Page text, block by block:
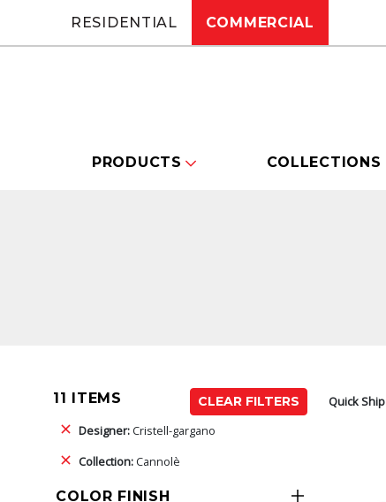
RESIDENTIAL COMMERCIAL
PRODUCTS COLLECTIONS
11 ITEMS
CLEAR FILTERS
Designer:Cristell-gargano
Collection:Cannolè
COLOR FINISH
Quick Ship